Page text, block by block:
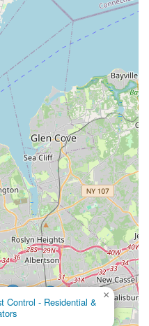
Control - Residential &
×